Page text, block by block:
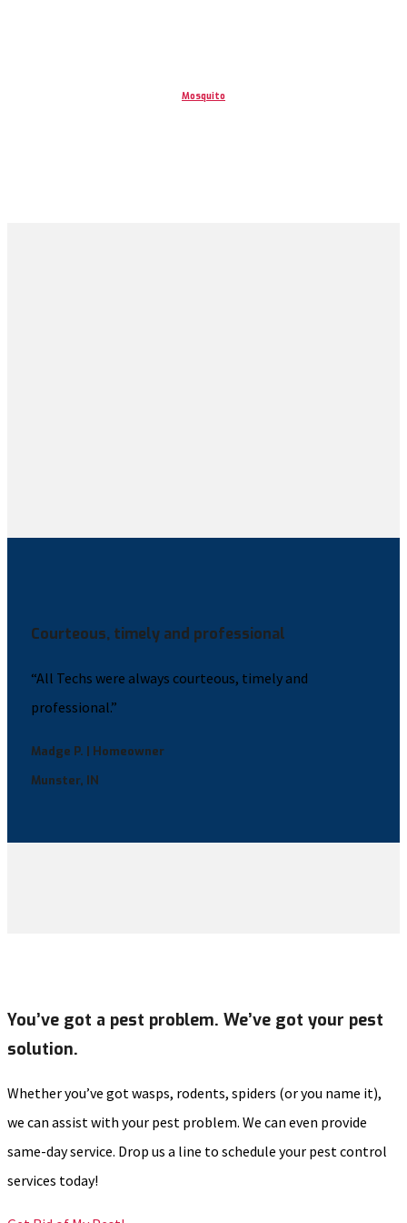
Mosquito
Courteous, timely and professional
“All Techs were always courteous, timely and
professional.”
Madge P. | Homeowner
Munster, IN
You’ve got a pest problem. We’ve got your pest
solution.
Whether you’ve got wasps, rodents, spiders (or you name it),
we can assist with your pest problem. We can even provide
same-day service. Drop us a line to schedule your pest control
services today!